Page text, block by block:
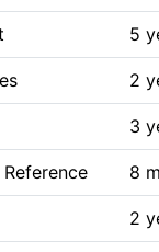
5
2
3
8
2